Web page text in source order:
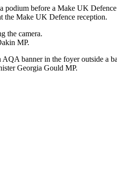
the Make UK Defence reception.
MP.
Georgia Gould MP.